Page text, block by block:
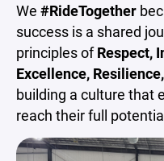
We #RideTogether
success is a shared
principles ofRespect,
Excellence,
building a culture that
reach their full